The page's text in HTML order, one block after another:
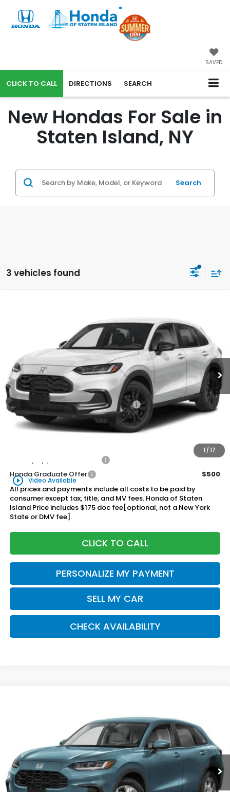
SAVED
CALL DIRECTIONS SEARCH
New Hondas For Sale in
Staten Island, NY
Search
3 vehicles found
1 /17
play_circle_outline Video Available
3CZRZ2H57TM755912 Stock:260760 Model: RZ2H5TEW
In Stock Ext. Int.
$32,675
Honda of Staten Island Price
Less
MSRP:
$31,705
Genuine Honda Protection Package:
+$795
Documentation Fee
+$175
Honda of Staten Island Price:
$500
Honda Graduate Offer
$500
All prices and payments include all costs to be paid by
consumer except tax, title, and MV fees. Honda of Staten
Island Price includes $175 doc fee[optional, not a New York
State or DMV fee].
CLICK TO CALL
PERSONALIZE MY PAYMENT
SELL MY CAR
CHECK AVAILABILITY
3CZRZ2H30TM760643 Stock:260849 Model:RZ2H3TEW
In Stock Ext. Int.
$30,875
Honda of Staten Island Price
Less
MSRP:
$29,905